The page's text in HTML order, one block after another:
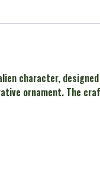
character,
ornament. The